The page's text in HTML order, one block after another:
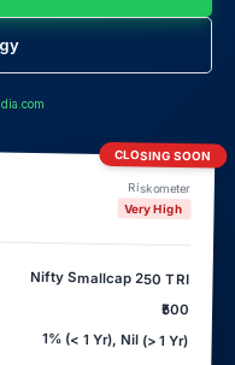
CLOSING SOON
Riskometer
Very High
Nifty Smallcap 250 TRI
₹500
1% (< 1 Yr), Nil (> 1 Yr)